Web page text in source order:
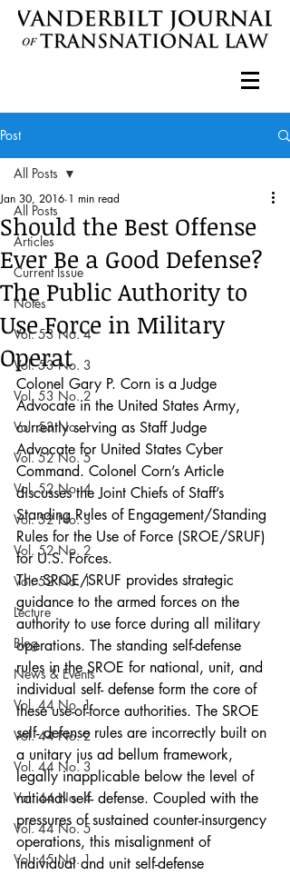
Post
All Posts
Articles
Current Issue
Notes
Vol. 53 No. 4
Vol. 53 No. 3
Vol. 53 No. 2
Vol. 53 No. 1
Vol. 52 No. 5
Vol. 52 No. 4
Vol. 52 No. 3
Vol. 52 No. 2
Vol. 52 No. 1
Lecture
Blog
News & Events
Vol. 44 No. 1
Vol. 44 No. 2
Vol. 44 No. 3
Vol. 44 No. 4
Vol. 44 No. 5
Vol. 45 No. 1
All Posts
Should the Best Offense
Ever Be a Good Defense?
The Public Authority to
Use Force in Military
Operat
Jan 30, 2016 1 min read
Colonel Gary P. Corn is a Judge
Advocate in the United States Army,
currently serving as Staff Judge
Advocate for United States Cyber
Command. Colonel Corn’s Article
discusses the Joint Chiefs of Staff’s
Standing Rules of Engagement/Standing
Rules for the Use of Force (SROE/SRUF)
for U.S. Forces.
The SROE/SRUF provides strategic
guidance to the armed forces on the
authority to use force during all military
operations. The standing self-defense
rules in the SROE for national, unit, and
individual self- defense form the core of
these use-of-force authorities. The SROE
self- defense rules are incorrectly built on
a unitary jus ad bellum framework,
legally inapplicable below the level of
national self- defense. Coupled with the
pressures of sustained counter-insurgency
operations, this misalignment of
individual and unit self-defense